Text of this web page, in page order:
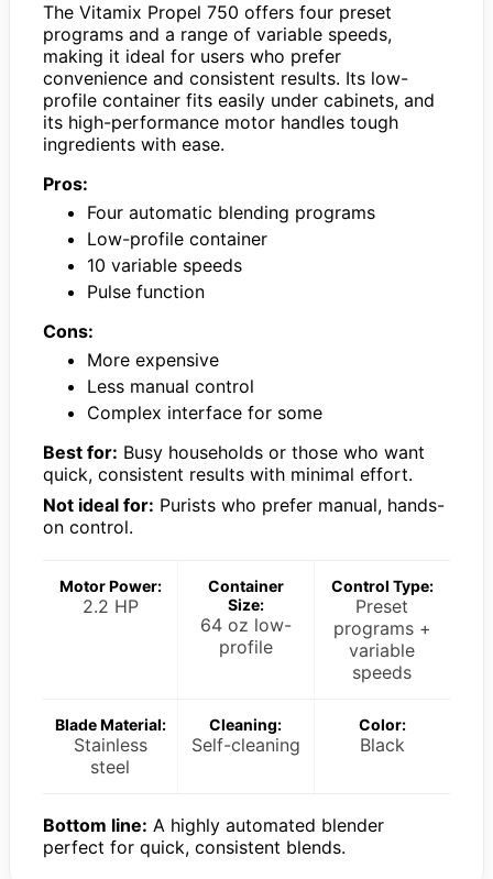
The Vitamix Propel 750 offers four preset
programs and a range of variable speeds,
making it ideal for users who prefer
convenience and consistent results. Its low-
profile container fits easily under cabinets, and
its high-performance motor handles tough
ingredients with ease.
Pros:
Four automatic blending programs
Low-profile container
10 variable speeds
Pulse function
Cons:
More expensive
Less manual control
Complex interface for some
Best for: Busy households or those who want
quick, consistent results with minimal effort.
Not ideal for: Purists who prefer manual, hands-
on control.
Motor Power:
2.2 HP
Container
Size:
64 oz low-
profile
Control Type:
Preset
programs +
variable
speeds
Blade Material:
Stainless
steel
Cleaning:
Self-cleaning
Color:
Black
Bottom line: A highly automated blender
perfect for quick, consistent blends.